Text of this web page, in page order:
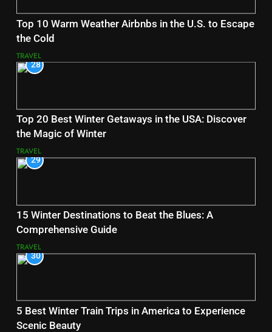
Top 10 Warm Weather Airbnbs in the U.S. to Escape
the Cold
TRAVEL
28
Top 20 Best Winter Getaways in the USA: Discover
the Magic of Winter
TRAVEL
29
15 Winter Destinations to Beat the Blues: A
Comprehensive Guide
TRAVEL
30
5 Best Winter Train Trips in America to Experience
Scenic Beauty